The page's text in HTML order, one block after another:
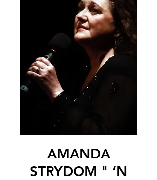
AMANDA
STRYDOM " ‘N